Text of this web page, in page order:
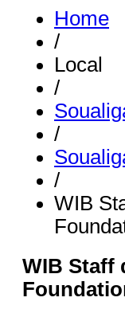
Home
/
Local
/
/
/
WIB
WIB Staff